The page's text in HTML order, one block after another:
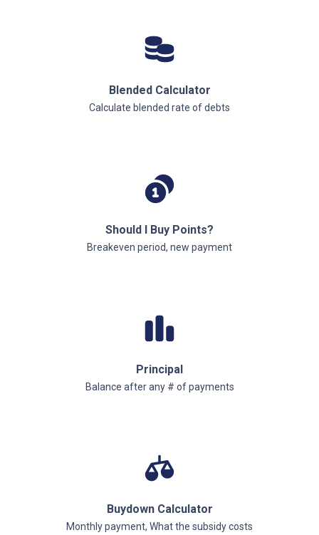
Blended Calculator
Calculate blended rate of debts
Should I Buy Points?
Breakeven period, new payment
Principal
Balance after any # of payments
Buydown Calculator
Monthly payment, What the subsidy costs